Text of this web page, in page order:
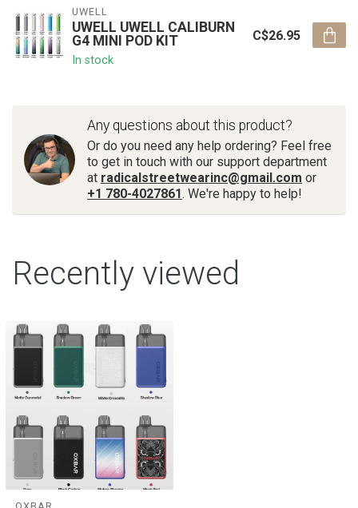
UWELL
UWELL UWELL CALIBURN
G4 MINI POD KIT
In stock
C$26.95
Any questions about this product?
Or do you need any help ordering? Feel free
to get in touch with our support department
at radicalstreetwearinc@gmail.com or
+1 780-4027861. We're happy to help!
Recently viewed